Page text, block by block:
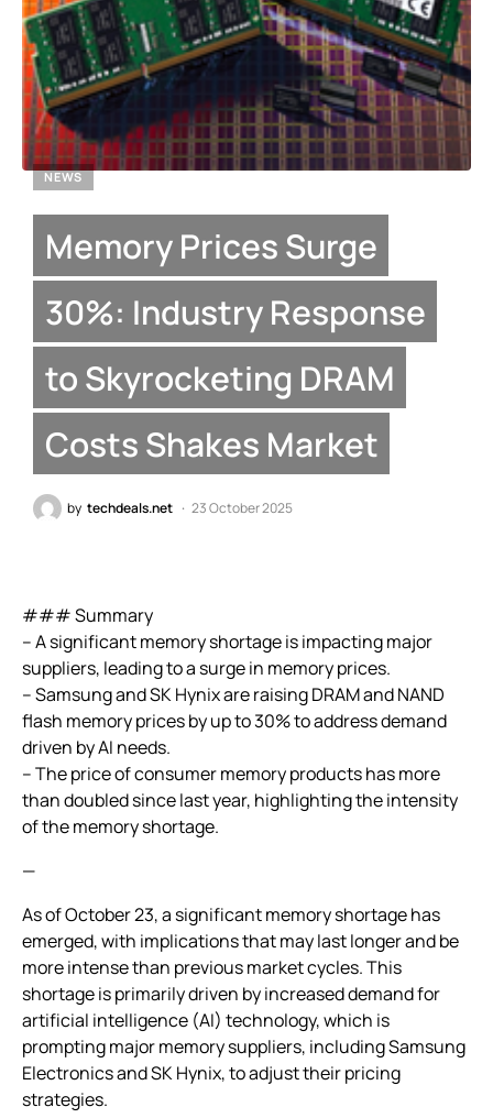
NEWS
Memory Prices Surge
30%: Industry Response
to Skyrocketing DRAM
Costs Shakes Market
by techdeals.net 23 October 2025
### Summary
– A significant memory shortage is impacting major
suppliers, leading to a surge in memory prices.
– Samsung and SK Hynix are raising DRAM and NAND
flash memory prices by up to 30% to address demand
driven by AI needs.
– The price of consumer memory products has more
than doubled since last year, highlighting the intensity
of the memory shortage.
—
As of October 23, a significant memory shortage has
emerged, with implications that may last longer and be
more intense than previous market cycles. This
shortage is primarily driven by increased demand for
artificial intelligence (AI) technology, which is
prompting major memory suppliers, including Samsung
Electronics and SK Hynix, to adjust their pricing
strategies.